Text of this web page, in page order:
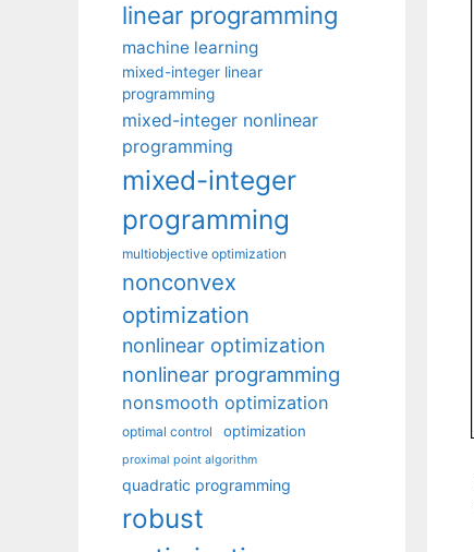
linear programming
machine learning
mixed-integer linear
programming
mixed-integer nonlinear
programming
mixed-integer
programming
multiobjective optimization
nonconvex
optimization
nonlinear optimization
nonlinear programming
nonsmooth optimization
optimal control optimization
proximal point algorithm
quadratic programming
robust